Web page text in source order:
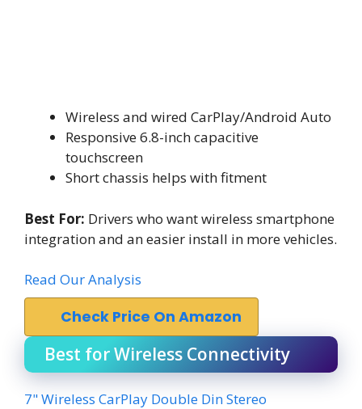
Wireless and wired CarPlay/Android Auto
Responsive 6.8-inch capacitive
touchscreen
Short chassis helps with fitment
Best For: Drivers who want wireless smartphone
integration and an easier install in more vehicles.
Read Our Analysis
Check Price On Amazon
Best for Wireless Connectivity
7" Wireless CarPlay Double Din Stereo